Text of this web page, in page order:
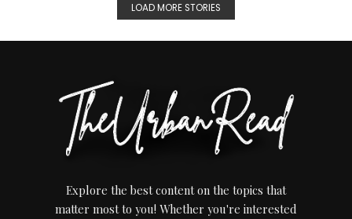
LOAD MORE STORIES
Explore the best content on the topics that
matter most to you! Whether you're interested